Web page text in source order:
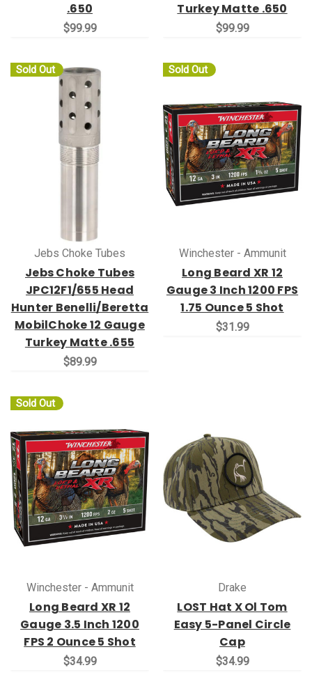
.650
$99.99
Turkey Matte .650
$99.99
Sold Out
Jebs Choke Tubes
Jebs Choke Tubes
JPC12F1/655 Head
Hunter Benelli/Beretta
MobilChoke 12 Gauge
Turkey Matte .655
$89.99
Sold Out
Winchester - Ammunit
Long Beard XR 12
Gauge 3 Inch 1200 FPS
1.75 Ounce 5 Shot
$31.99
Sold Out
Winchester - Ammunit
Long Beard XR 12
Gauge 3.5 Inch 1200
FPS 2 Ounce 5 Shot
$34.99
Drake
LOST Hat X Ol Tom
Easy 5-Panel Circle
Cap
$34.99